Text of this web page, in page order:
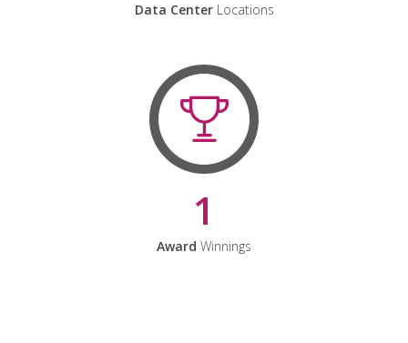
Data CenterLocations
1
Award Winnings